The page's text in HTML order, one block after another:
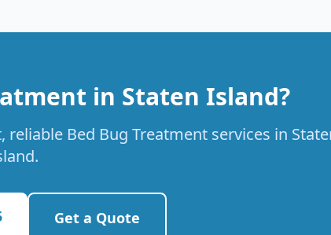
in Staten Island?
Bed Bug Treatment services in
Get a Quote